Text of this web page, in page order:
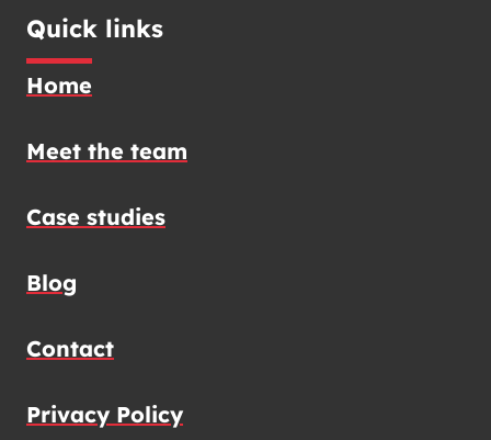
Quick links
Home
Meet the team
Case studies
Blog
Contact
Privacy Policy